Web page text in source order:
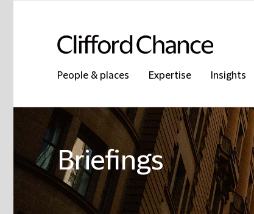
People & places Expertise Insights
Briefings